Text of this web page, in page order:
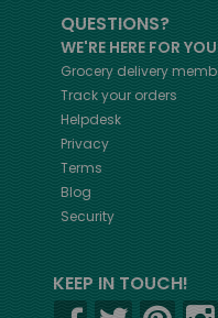
QUESTIONS?
WE'RE HERE FOR
Grocery delivery
Track your orders
Helpdesk
Privacy
Terms
Blog
Security
KEEP IN TOUCH!